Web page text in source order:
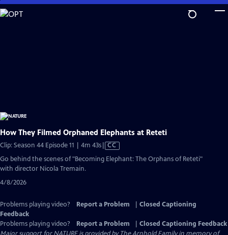
Skip
to
How They Filmed Orphaned Elephants at Reteti
Clip: Season 44 Episode 11 | 4m 43sVideo
has
Closed
CC
Go behind the scenes of "Becoming Elephant: The Orphans of Reteti"
with director Nicola Tremain.
4/8/2026
Problems playing video? Report a Problem
Closed Captioning
Feedback
Problems playing video?
Report a Problem
Closed Captioning Feedback